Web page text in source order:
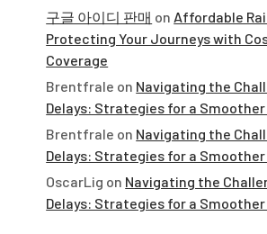
구글 아이디 판매 on Affordable
Protecting Your Journeys with
Coverage
Brentfrale on Navigating the
Delays: Strategies for a
Brentfrale on Navigating the
Delays: Strategies for a
OscarLig on Navigating the
Delays: Strategies for a